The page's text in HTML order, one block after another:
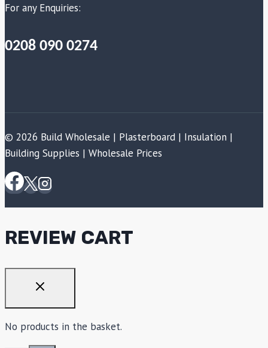
For any Enquiries:
0208 090 0274
© 2026 Build Wholesale | Plasterboard | Insulation |
Building Supplies | Wholesale Prices
REVIEW CART
No products in the basket.